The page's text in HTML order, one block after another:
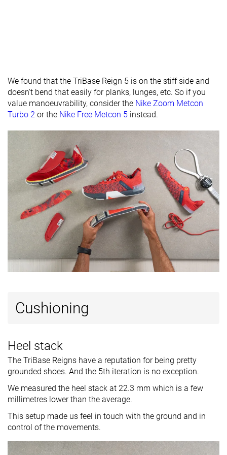
Insole
thickness
Average Very thick Average
Outsole
thickness
Average Average Average
Outsole
hardness
Finger loop None None
Tongue:
Both sides (full) Both sides
Tongue
padding
Average Average Average
Top 38% Top 30% Top 3%
#30 Bottom 18% #17 Top 46% #6 Top 17%
We found that the TriBase Reign 5 is on the stiff side and
doesn't bend that easily for planks, lunges, etc. So if you
value manoeuvrability, consider the Nike Zoom Metcon
Turbo 2 or the Nike Free Metcon 5 instead.
Cushioning
Heel stack
The TriBase Reigns have a reputation for being pretty
grounded shoes. And the 5th iteration is no exception.
We measured the heel stack at 22.3 mm which is a few
millimetres lower than the average.
This setup made us feel in touch with the ground and in
control of the movements.